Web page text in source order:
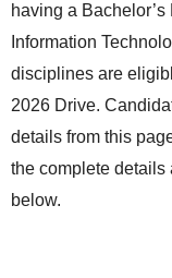
having a
Information
disciplines are
2026 Drive.
details from this
the complete details
below.